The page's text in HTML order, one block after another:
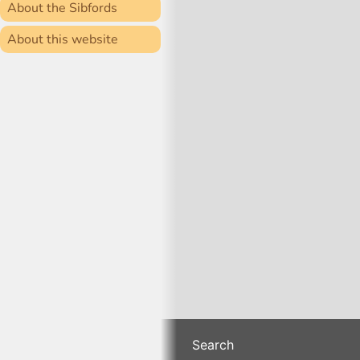
About the Sibfords
About this website
Search